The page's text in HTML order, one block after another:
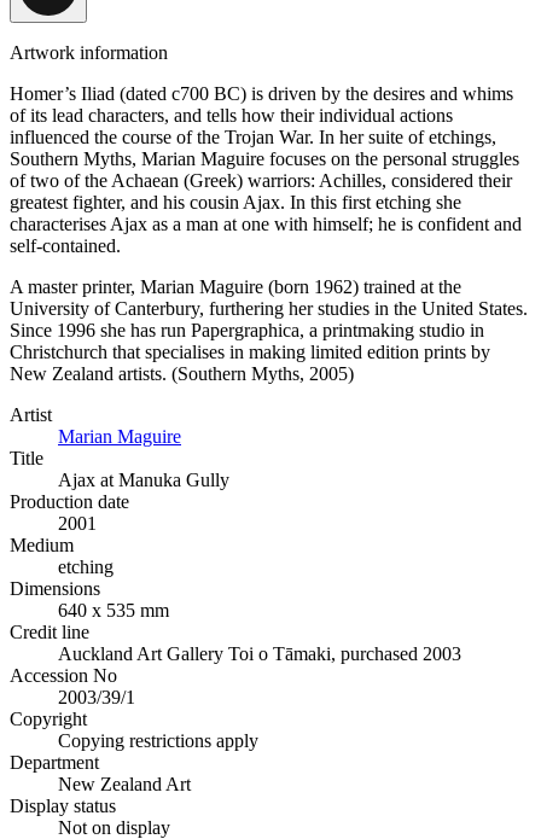
Artwork information
Homer’s Iliad (dated c700 BC) is driven by the desires and whims
of its lead characters, and tells how their individual actions
influenced the course of the Trojan War. In her suite of etchings,
Southern Myths, Marian Maguire focuses on the personal struggles
of two of the Achaean (Greek) warriors: Achilles, considered their
greatest fighter, and his cousin Ajax. In this first etching she
characterises Ajax as a man at one with himself; he is confident and
self-contained.
A master printer, Marian Maguire (born 1962) trained at the
University of Canterbury, furthering her studies in the United States.
Since 1996 she has run Papergraphica, a printmaking studio in
Christchurch that specialises in making limited edition prints by
New Zealand artists. (Southern Myths, 2005)
Artist
Marian Maguire
Title
Ajax at Manuka Gully
Production date
2001
Medium
etching
Dimensions
640 x 535 mm
Credit line
Auckland Art Gallery Toi o Tāmaki, purchased 2003
Accession No
2003/39/1
Copyright
Copying restrictions apply
Department
New Zealand Art
Display status
Not on display